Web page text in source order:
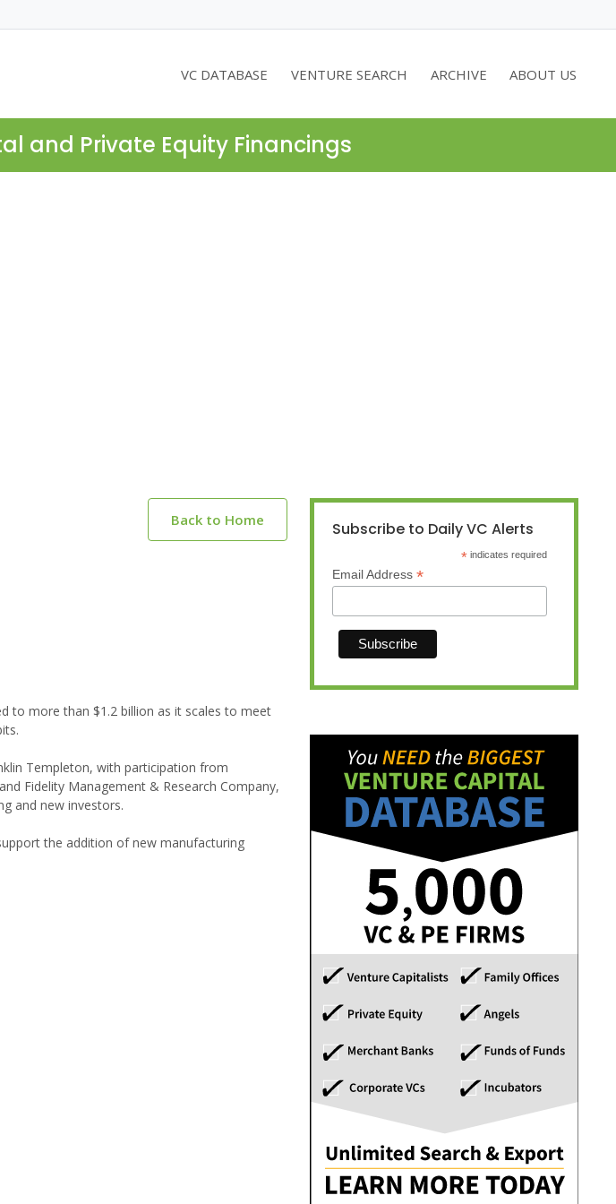
VC DATABASE VENTURE SEARCH ARCHIVE ABOUT US
and Private Equity Financings
Back to Home
to more than $1.2 billion as it scales to meet
Templeton, with participation from
Fidelity Management & Research Company,
and new investors.
the addition of new manufacturing
Subscribe to Daily VC Alerts
* indicates required
Email Address *